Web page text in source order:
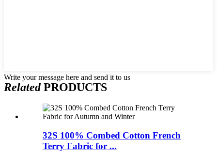
Write your message here and send it to us
RelatedPRODUCTS
32S 100% Combed Cotton French
Terry Fabric for ...